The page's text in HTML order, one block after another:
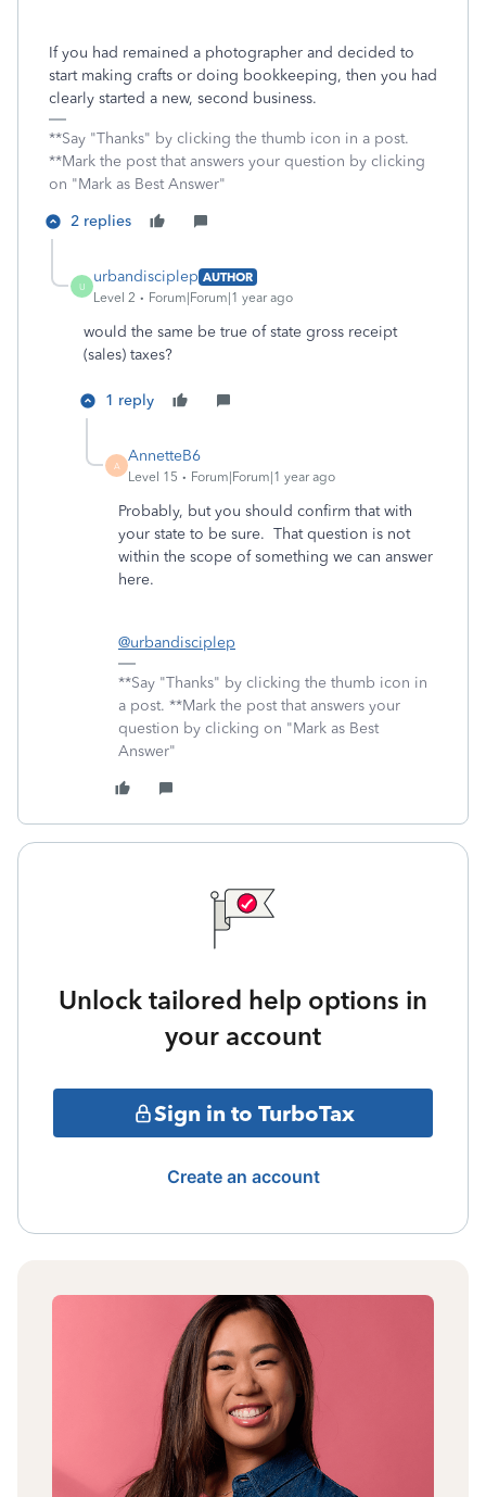
If you had remained a photographer and decided to
start making crafts or doing bookkeeping, then you had
clearly started a new, second business.
**Say "Thanks" by clicking the thumb icon in a post.
**Mark the post that answers your question by clicking
on "Mark as Best Answer"
2 replies
U
urbandisciplep AUTHOR
Level 2
Forum|Forum|1 year ago
would the same be true of state gross receipt
(sales) taxes?
1 reply
A
AnnetteB6
Level 15 Forum|Forum|1 year ago
Probably, but you should confirm that with
your state to be sure. That question is not
within the scope of something we can answer
here.
@urbandisciplep
**Say "Thanks" by clicking the thumb icon in
a post. **Mark the post that answers your
question by clicking on "Mark as Best
Answer"
Unlock tailored help options in
your account
Sign in to TurboTax
Create an account